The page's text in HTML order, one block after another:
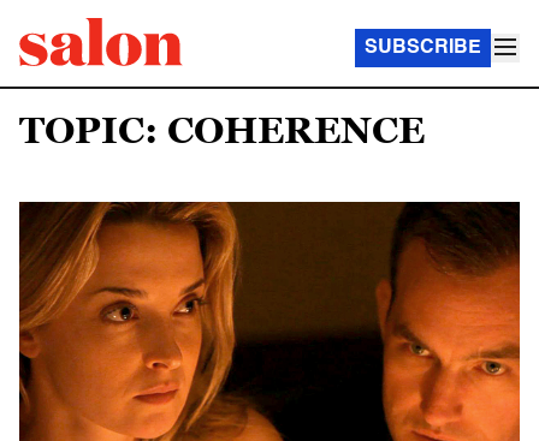
SUBSCRIBE
TOPIC: COHERENCE